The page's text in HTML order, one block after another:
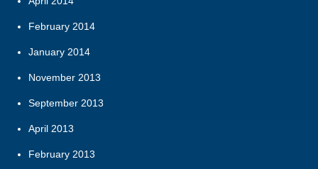
February 2014
January 2014
November 2013
September 2013
April 2013
February 2013